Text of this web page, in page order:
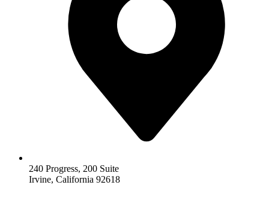
240 Progress, 200 Suite
Irvine, California 92618